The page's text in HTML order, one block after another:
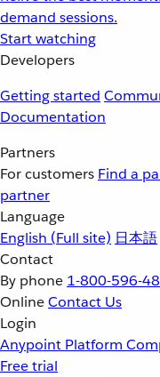
demand sessions.
Start watching
Developers
Getting started
Documentation
Partners
For customers Find a
partner
Language
English (Full site) 日本語
Contact
By phone 1-800-596-
OnlineContact Us
Login
Anypoint Platform
Free trial